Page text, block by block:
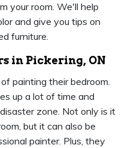
your room. We'll help
and give you tips on
furniture.
in Pickering, ON
painting their bedroom.
up a lot of time and
zone. Not only is it
but it can also be
painter. Plus, they